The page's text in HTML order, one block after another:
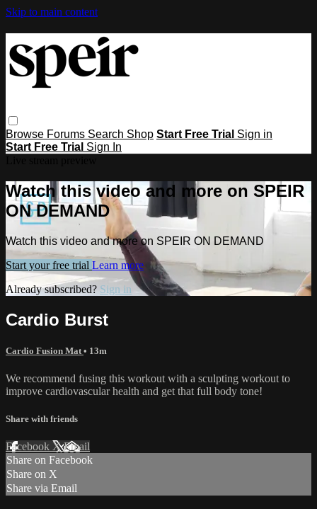
Skip to main content
Browse Forums Search Shop Start Free Trial Sign in
Start Free Trial Sign In
Watch this video and more on SPEIR
ON DEMAND
Watch this video and more on SPEIR ON DEMAND
Start your free trial Learn more
Already subscribed? Sign in
Cardio Burst
Cardio Fusion Mat • 13m
We recommend fusing this workout with a sculpting workout to
improve cardiovascular health and get that full body tone!
Share with friends
Facebook XEmail
Share on Facebook
Share on X
Share via Email